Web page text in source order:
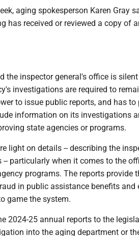
aging spokesperson Karen Gray
has received or reviewed a copy of
the inspector general's office is
investigations are required to
to issue public reports, and has
information on its investigations
state agencies or programs.
light on details -- describing the
particularly when it comes to the
programs. The reports provide
in public assistance benefits
game the system.
2024-25 annual reports to the
into the aging department or